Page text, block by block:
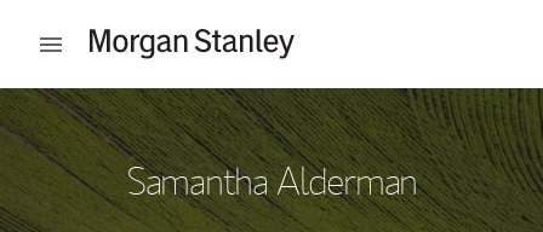
Open mobile menu
Return to Nav
Samantha Alderman